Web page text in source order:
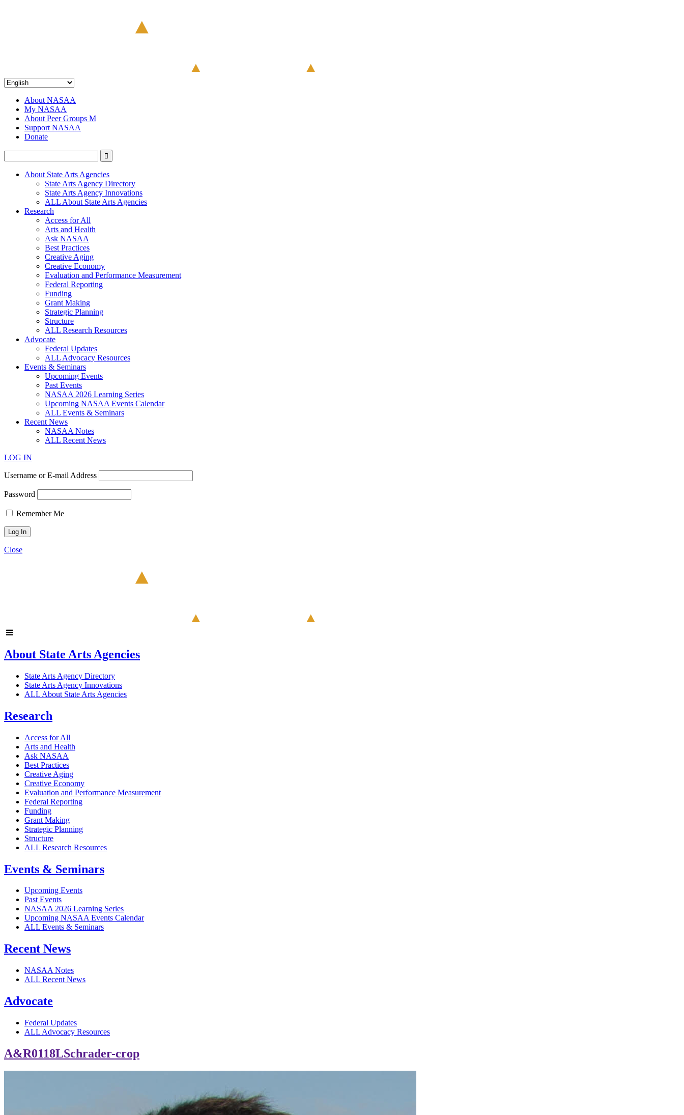
About NASAA
My NASAA
About Peer Groups M
Support NASAA
Donate
About State Arts Agencies
State Arts Agency Directory
State Arts Agency Innovations
ALL About State Arts Agencies
Research
Access for All
Arts and Health
Ask NASAA
Best Practices
Creative Aging
Creative Economy
Evaluation and Performance Measurement
Federal Reporting
Funding
Grant Making
Strategic Planning
Structure
ALL Research Resources
Advocate
Federal Updates
ALL Advocacy Resources
Events & Seminars
Upcoming Events
Past Events
NASAA 2026 Learning Series
Upcoming NASAA Events Calendar
ALL Events & Seminars
Recent News
NASAA Notes
ALL Recent News
LOG IN
Username or E-mail Address
Password
Remember Me
Close
About State Arts Agencies
State Arts Agency Directory
State Arts Agency Innovations
ALL About State Arts Agencies
Research
Access for All
Arts and Health
Ask NASAA
Best Practices
Creative Aging
Creative Economy
Evaluation and Performance Measurement
Federal Reporting
Funding
Grant Making
Strategic Planning
Structure
ALL Research Resources
Events & Seminars
Upcoming Events
Past Events
NASAA 2026 Learning Series
Upcoming NASAA Events Calendar
ALL Events & Seminars
Recent News
NASAA Notes
ALL Recent News
Advocate
Federal Updates
ALL Advocacy Resources
A&R0118LSchrader-crop